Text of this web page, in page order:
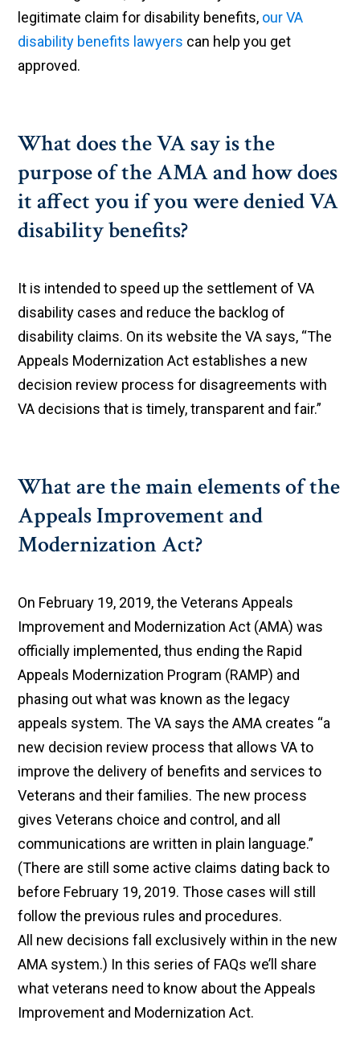
legitimate claim for disability benefits, our VA
disability benefits lawyers can help you get
approved.
What does the VA say is the
purpose of the AMA and how does
it affect you if you were denied VA
disability benefits?
It is intended to speed up the settlement of VA
disability cases and reduce the backlog of
disability claims. On its website the VA says, “The
Appeals Modernization Act establishes a new
decision review process for disagreements with
VA decisions that is timely, transparent and fair.”
What are the main elements of the
Appeals Improvement and
Modernization Act?
On February 19, 2019, the Veterans Appeals
Improvement and Modernization Act (AMA) was
officially implemented, thus ending the Rapid
Appeals Modernization Program (RAMP) and
phasing out what was known as the legacy
appeals system. The VA says the AMA creates “a
new decision review process that allows VA to
improve the delivery of benefits and services to
Veterans and their families. The new process
gives Veterans choice and control, and all
communications are written in plain language.”
(There are still some active claims dating back to
before February 19, 2019. Those cases will still
follow the previous rules and procedures.
All new decisions fall exclusively within in the new
AMA system.) In this series of FAQs we’ll share
what veterans need to know about the Appeals
Improvement and Modernization Act.